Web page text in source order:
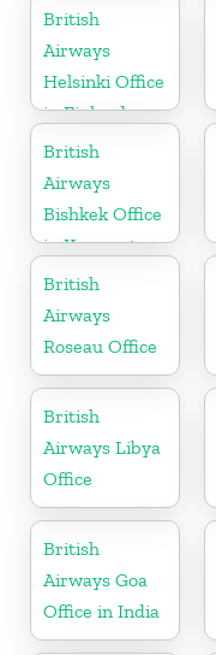
British
Airways
Helsinki Office
in Finland
British
Airways
Bishkek Office
in Kyrgyzstan
British
Airways
Roseau Office
British
Airways Libya
Office
British
Airways Goa
Office in India